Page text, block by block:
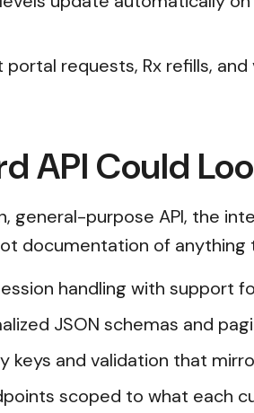
requests, Rx refills,
API Could
general-purpose API, the
documentation of
handling with support
JSON schemas and
keys and validation that
scoped to what each